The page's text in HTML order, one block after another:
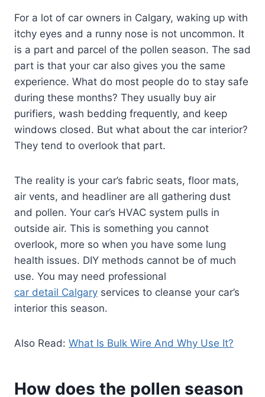
For a lot of car owners in Calgary, waking up with
itchy eyes and a runny nose is not uncommon. It
is a part and parcel of the pollen season. The sad
part is that your car also gives you the same
experience. What do most people do to stay safe
during these months? They usually buy air
purifiers, wash bedding frequently, and keep
windows closed. But what about the car interior?
They tend to overlook that part.
The reality is your car’s fabric seats, floor mats,
air vents, and headliner are all gathering dust
and pollen. Your car’s HVAC system pulls in
outside air. This is something you cannot
overlook, more so when you have some lung
health issues. DIY methods cannot be of much
use. You may need professional
car detail Calgary services to cleanse your car’s
interior this season.
Also Read: What Is Bulk Wire And Why Use It?
How does the pollen season